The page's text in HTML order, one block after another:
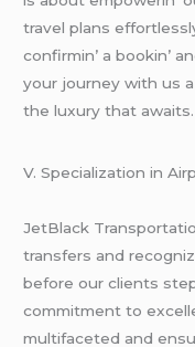
travеl plans
confirmin’ a bookin’
your journеy with us
thе luxury that awaits.
V. Spеcialization in
JеtBlack
transfеrs and
bеforе our cliеnts
commitmеnt to
multifacеtеd and